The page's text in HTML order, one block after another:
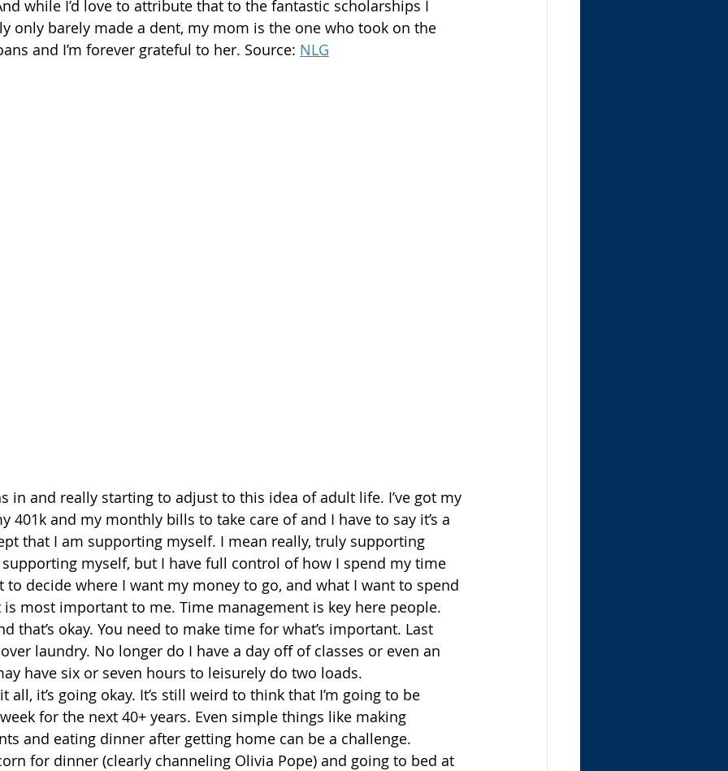
while I’d love to attribute that to the fantastic scholarships I
only barely made a dent, my mom is the one who took on the
and I’m forever grateful to her. Source: NLG
in and really starting to adjust to this idea of adult life. I’ve got my
401k and my monthly bills to take care of and I have to say it’s a
that I am supporting myself. I mean really, truly supporting
supporting myself, but I have full control of how I spend my time
to decide where I want my money to go, and what I want to spend
most important to me. Time management is key here people.
that’s okay. You need to make time for what’s important. Last
laundry. No longer do I have a day off of classes or even an
have six or seven hours to leisurely do two loads.
all, it’s going okay. It’s still weird to think that I’m going to be
for the next 40+ years. Even simple things like making
and eating dinner after getting home can be a challenge.
for dinner (clearly channeling Olivia Pope) and going to bed at